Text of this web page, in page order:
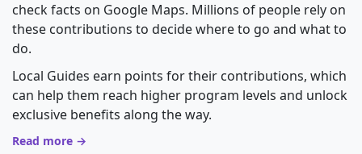
check facts on Google Maps. Millions of people rely on
these contributions to decide where to go and what to
do.
Local Guides earn points for their contributions, which
can help them reach higher program levels and unlock
exclusive benefits along the way.
Read more →